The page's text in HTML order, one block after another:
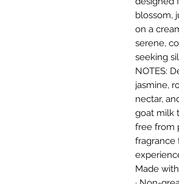
blossom,
on a
serene,
seeking
NOTES:
jasmine,
nectar,
goat milk
free from
fragrance
Made